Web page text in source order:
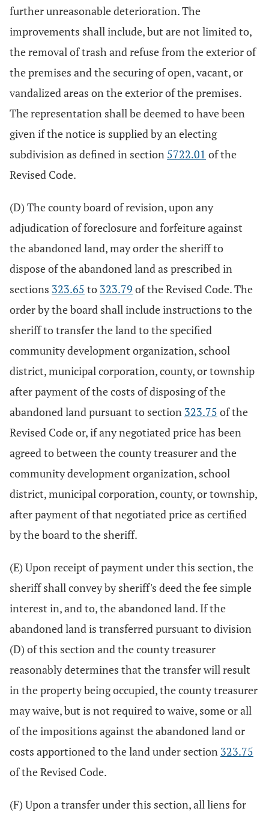
further unreasonable deterioration. The
improvements shall include, but are not limited to,
the removal of trash and refuse from the exterior of
the premises and the securing of open, vacant, or
vandalized areas on the exterior of the premises.
The representation shall be deemed to have been
given if the notice is supplied by an electing
subdivision as defined in section 5722.01 of the
Revised Code.
(D) The county board of revision, upon any
adjudication of foreclosure and forfeiture against
the abandoned land, may order the sheriff to
dispose of the abandoned land as prescribed in
sections 323.65 to 323.79 of the Revised Code. The
order by the board shall include instructions to the
sheriff to transfer the land to the specified
community development organization, school
district, municipal corporation, county, or township
after payment of the costs of disposing of the
abandoned land pursuant to section 323.75 of the
Revised Code or, if any negotiated price has been
agreed to between the county treasurer and the
community development organization, school
district, municipal corporation, county, or township,
after payment of that negotiated price as certified
by the board to the sheriff.
(E) Upon receipt of payment under this section, the
sheriff shall convey by sheriff's deed the fee simple
interest in, and to, the abandoned land. If the
abandoned land is transferred pursuant to division
(D) of this section and the county treasurer
reasonably determines that the transfer will result
in the property being occupied, the county treasurer
may waive, but is not required to waive, some or all
of the impositions against the abandoned land or
costs apportioned to the land under section 323.75
of the Revised Code.
(F) Upon a transfer under this section, all liens for